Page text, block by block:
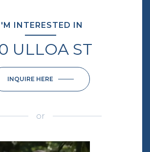
INTERESTED IN
ULLOA ST
INQUIRE HERE
or